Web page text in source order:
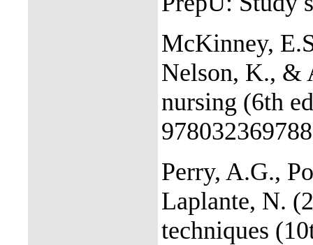
McKinney,
Nelson, K., &
nursing (6th
Perry, A.G.,
Laplante, N.
techniques